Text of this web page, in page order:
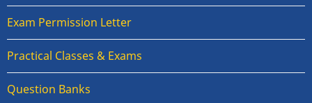
Exam Permission Letter
Practical Classes & Exams
Question Banks